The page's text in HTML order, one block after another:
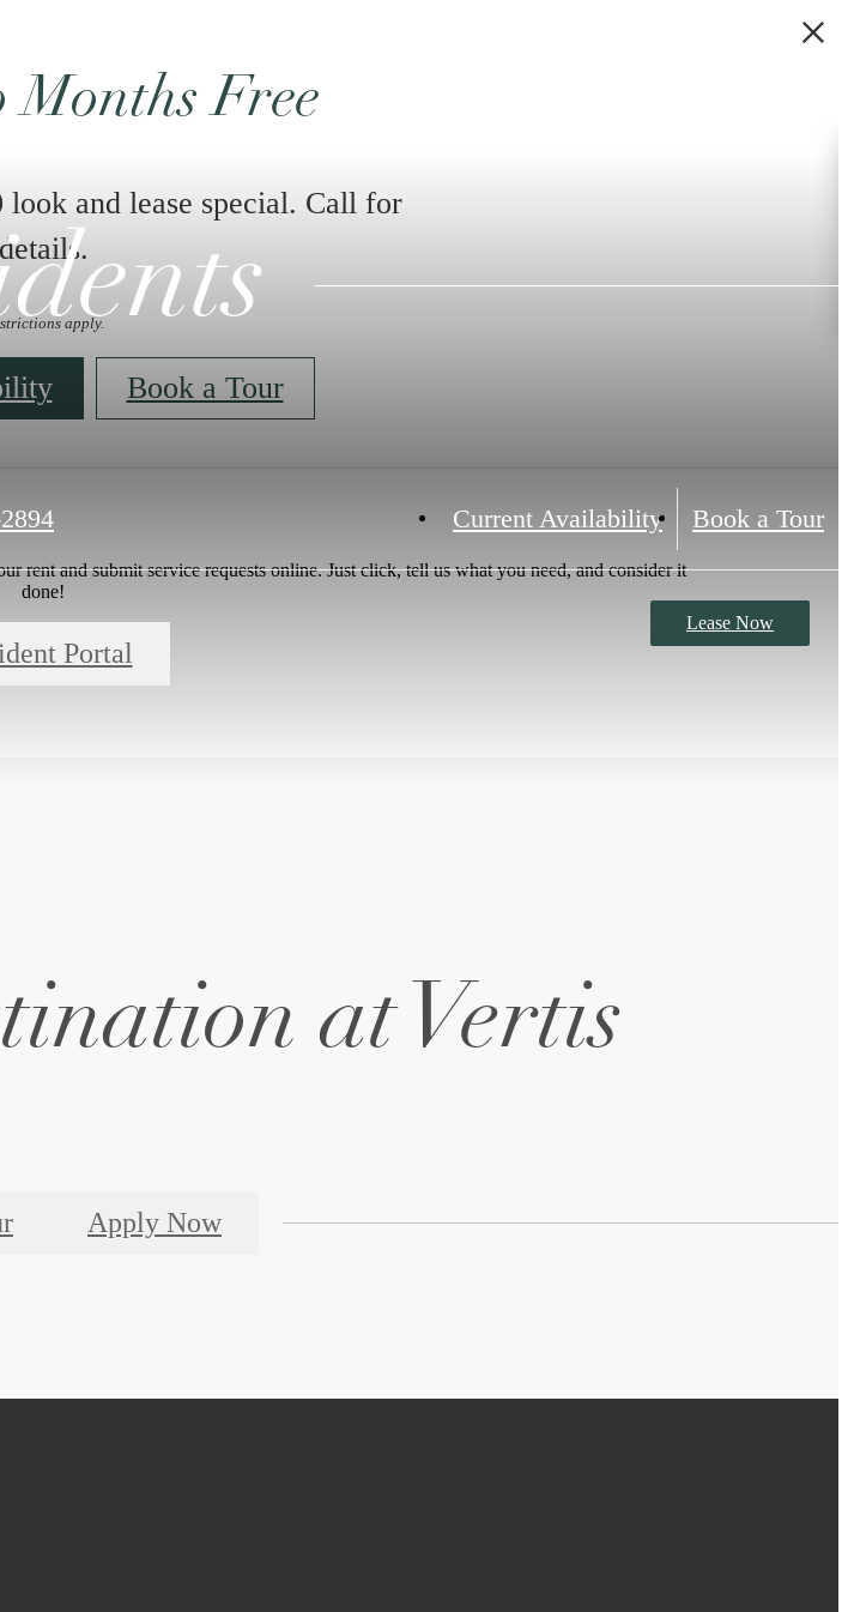
Months Free
look and lease special. Call for
details.
apply.
Book a Tour
Current Availability Book a Tour
Lease Now
rent and submit service requests online. Just click, tell us what you need, and consider it
done!
Portal
at Vertis
Apply Now